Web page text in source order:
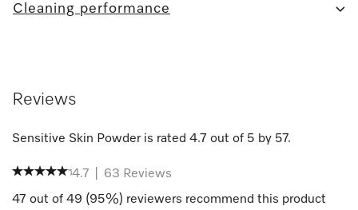
Cleaning performance
Reviews
Sensitive Skin Powderis rated 4.7 out of 5 by 57.
4.7 63 Reviews
47 out of 49 (95%) reviewers recommend this product